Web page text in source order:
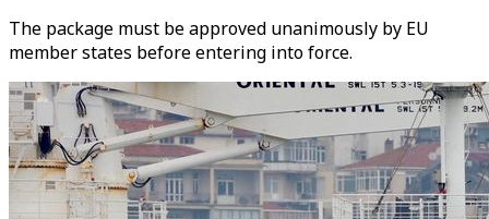
The package must be approved unanimously by EU
member states before entering into force.